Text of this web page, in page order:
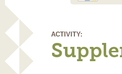
ACTIVITY: